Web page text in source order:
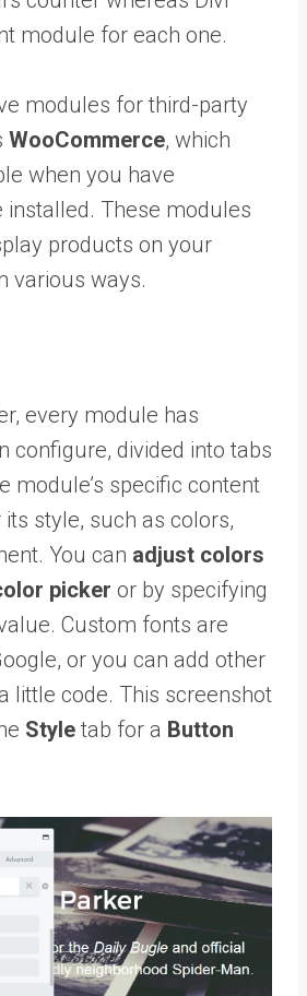
module for each one.
modules for third-party
WooCommerce, which
when you have
installed. These modules
products on your
various ways.
every module has
configure, divided into tabs
module’s specific content
style, such as colors,
You can adjust colors
picker or by specifying
Custom fonts are
or you can add other
little code. This screenshot
Style tab for a Button